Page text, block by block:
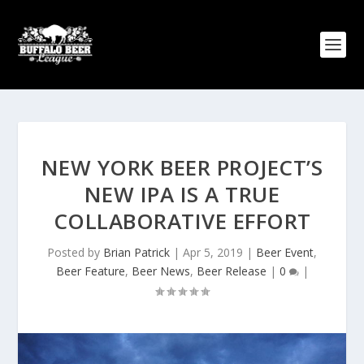
NEW YORK BEER PROJECT’S
NEW IPA IS A TRUE
COLLABORATIVE EFFORT
Posted by Brian Patrick | Apr 5, 2019 | Beer Event,
Beer Feature, Beer News, Beer Release | 0 |